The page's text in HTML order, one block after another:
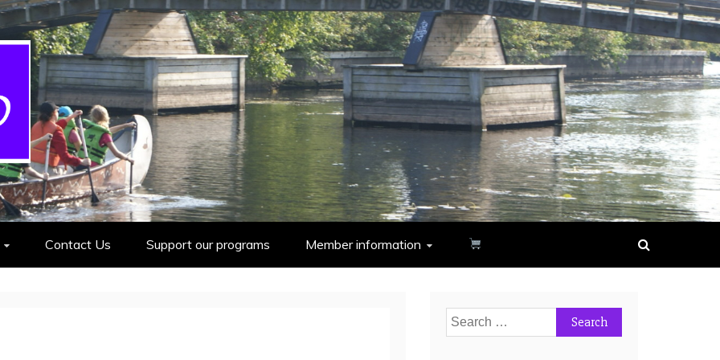
Group
Contact Us Support our programs Member information